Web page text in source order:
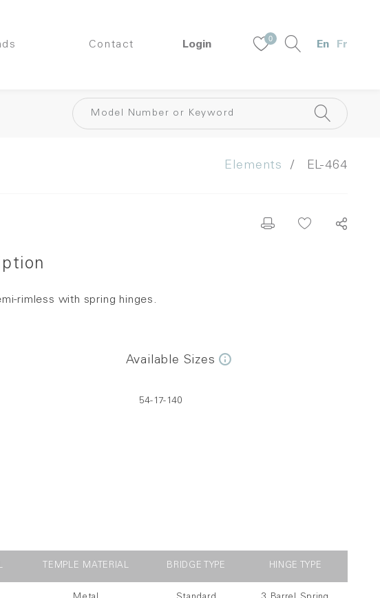
Contact Login
0
En Fr
Elements EL-464
rimless with spring hinges.
Available Sizes
54-17-140
TEMPLE MATERIAL BRIDGE TYPE HINGE TYPE